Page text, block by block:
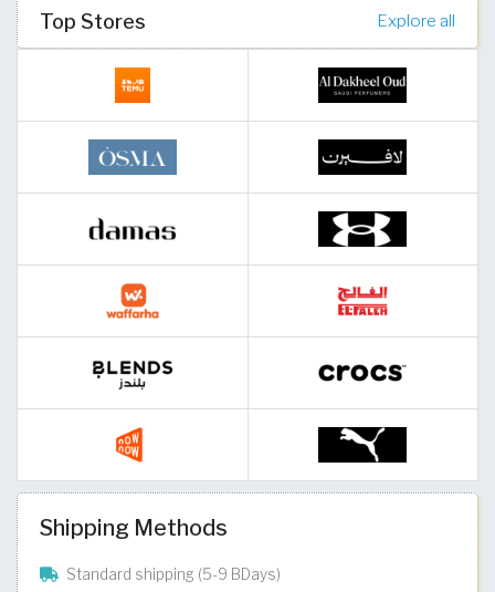
Top Stores Explore all
Shipping Methods
Standard shipping (5-9 BDays)